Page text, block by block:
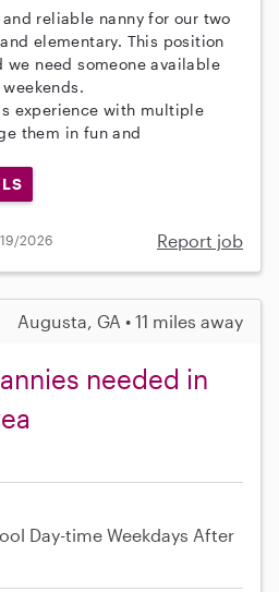
reliable nanny for our two
elementary. This position
we need someone available
experience with multiple
them in fun and
2026 Report job
Augusta, GA • 11 miles away
needed in
Day-time Weekdays After